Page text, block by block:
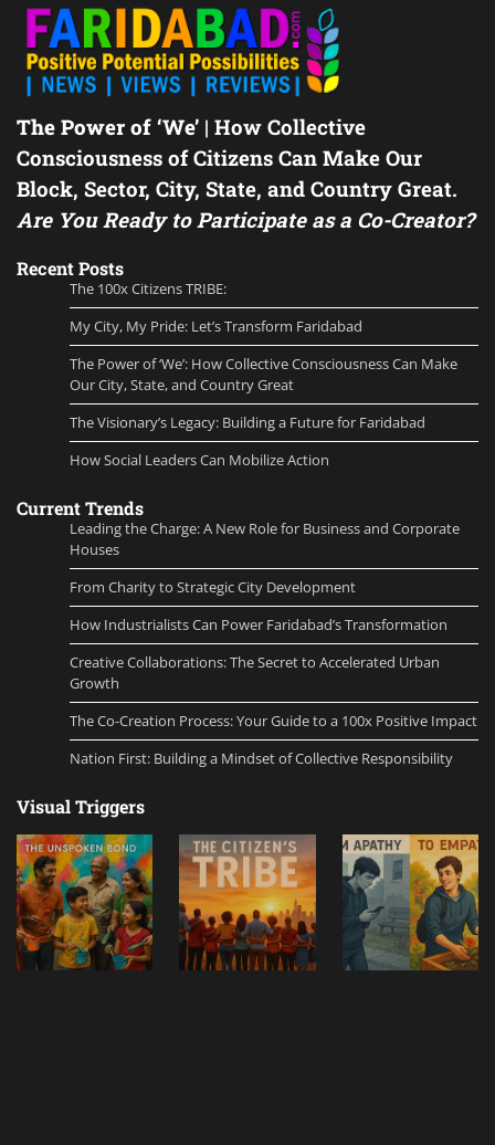
The Power of ‘We’ | How Collective
Consciousness of Citizens Can Make Our
Block, Sector, City, State, and Country Great.
Are You Ready to Participate as a Co-Creator?
Recent Posts
The 100x Citizens TRIBE:
My City, My Pride: Let’s Transform Faridabad
The Power of ‘We’: How Collective Consciousness Can Make
Our City, State, and Country Great
The Visionary’s Legacy: Building a Future for Faridabad
How Social Leaders Can Mobilize Action
Current Trends
Leading the Charge: A New Role for Business and Corporate
Houses
From Charity to Strategic City Development
How Industrialists Can Power Faridabad’s Transformation
Creative Collaborations: The Secret to Accelerated Urban
Growth
The Co-Creation Process: Your Guide to a 100x Positive Impact
Nation First: Building a Mindset of Collective Responsibility
Visual Triggers